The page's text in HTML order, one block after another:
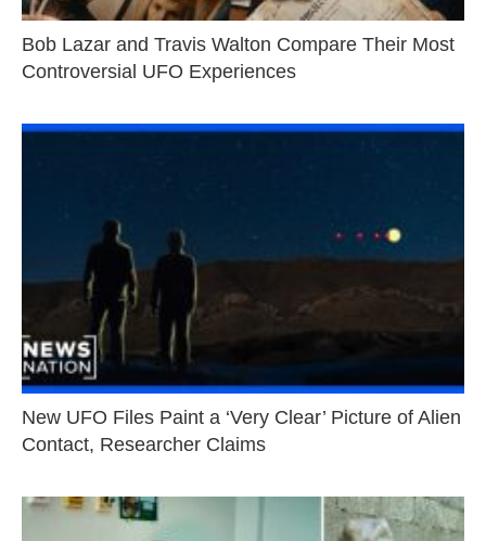
Bob Lazar and Travis Walton Compare Their Most
Controversial UFO Experiences
New UFO Files Paint a ‘Very Clear’ Picture of Alien
Contact, Researcher Claims